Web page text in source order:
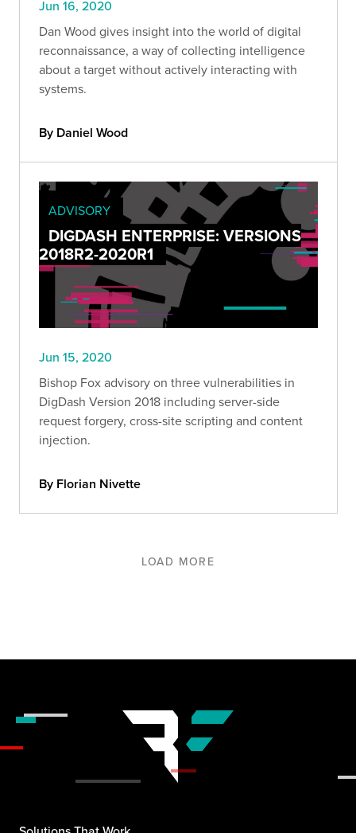
Jun 16, 2020
Dan Wood gives insight into the world of digital
reconnaissance, a way of collecting intelligence
about a target without actively interacting with
systems.
By Daniel Wood
ADVISORY
DIGDASH ENTERPRISE: VERSIONS
2018R2-2020R1
Jun 15, 2020
Bishop Fox advisory on three vulnerabilities in
DigDash Version 2018 including server-side
request forgery, cross-site scripting and content
injection.
By Florian Nivette
LOAD MORE